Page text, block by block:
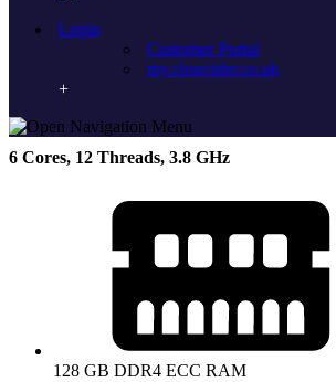
Login
Customer Portal
my.clouvider.co.uk
Dedicated Servers in Dallas,
Supermicro E-2276G NVMe
6 Cores, 12 Threads, 3.8 GHz
128 GB DDR4 ECC RAM